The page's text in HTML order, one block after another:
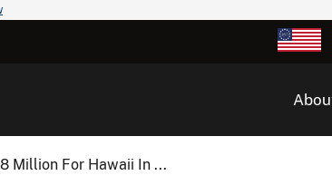
Million For Hawaii In ...